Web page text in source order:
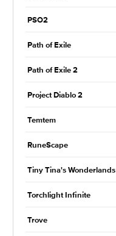
PSO2
Path of Exile
Path of Exile 2
Project Diablo 2
Temtem
RuneScape
Tiny Tina's Wonderlands
Torchlight Infinite
Trove